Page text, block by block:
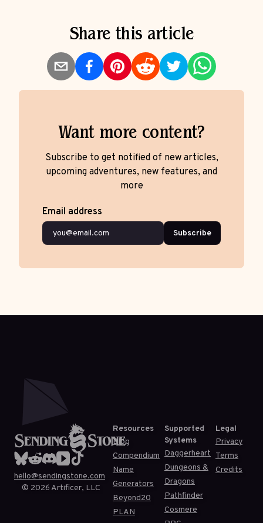
Share this article
Want more content?
Subscribe to get notified of new articles,
upcoming adventures, new features, and
more
Email address
Subscribe
hello@sendingstone.com
© 2026 Artificer, LLC
Resources
Blog
Compendium
Name
Generators
Beyond20
PLAN
Supported
Systems
Daggerheart
Dungeons &
Dragons
Pathfinder
Cosmere
Legal
Privacy
Terms
Credits